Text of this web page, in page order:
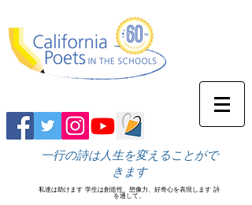
一行の詩は人生を変えることがで
きます
私達は助けます 学生は創造性、想像力、好奇心を表現します 詩
を通して。